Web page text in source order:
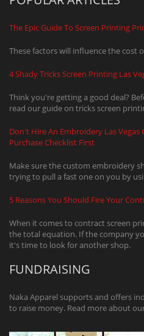
The Epic Guide To Screen Printing
These factors will influence the cost
4 Shady Tricks Screen Printing Las
Think you're getting a good deal?
read our guide on tricks screen
Don't Hire An Embroidery Las
Purchase Checklist First
Make sure the custom embroidery
trying to pull a fast one on you by
5 Reasons You Should Fire Your
When it comes to contract screen
the total equation. If the company
it's time to look for another shop.
FUNDRAISING
Naka Apparel supports and offers
to raise money. Read more about